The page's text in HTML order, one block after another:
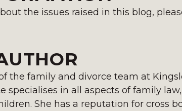
the issues raised in this blog,
the family and divorce team at
specialises in all aspects of family
She has a reputation for cross